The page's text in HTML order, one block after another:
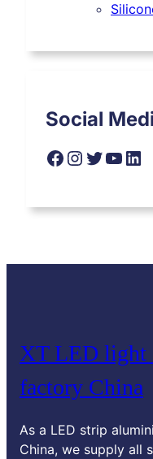
Social
Facebook Instagram Twitter YouTube LinkedIn
XT LED light
factory China
As a LED strip
China, we supply all